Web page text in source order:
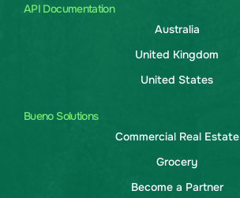
API Documentation
Australia
United Kingdom
United States
Bueno Solutions
Commercial Real Estate
Grocery
Become a Partner